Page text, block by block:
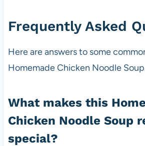
Frequently Asked
Here are answers to some
Homemade Chicken Noodle
What makes this
Chicken Noodle Soup
special?